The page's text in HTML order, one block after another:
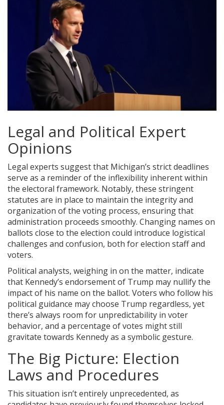
Legal and Political Expert
Opinions
Legal experts suggest that Michigan’s strict deadlines
serve as a reminder of the inflexibility inherent within
the electoral framework. Notably, these stringent
statutes are in place to maintain the integrity and
organization of the voting process, ensuring that
administration proceeds smoothly. Changing names on
ballots close to the election could introduce logistical
challenges and confusion, both for election staff and
voters.
Political analysts, weighing in on the matter, indicate
that Kennedy’s endorsement of Trump may nullify the
impact of his name on the ballot. Voters who follow his
political guidance may choose Trump regardless, yet
there’s always room for unpredictability in voter
behavior, and a percentage of votes might still
gravitate towards Kennedy as a symbolic gesture.
The Big Picture: Election
Laws and Procedures
This situation isn’t entirely unprecedented, as